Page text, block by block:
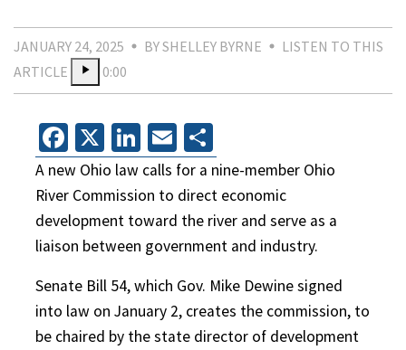
JANUARY 24, 2025 BY SHELLEY BYRNE
LISTEN TO THIS
ARTICLE
0:00
Facebook
X LinkedIn
Email
A new Ohio law calls for a nine-member Ohio
River Commission to direct economic
development toward the river and serve as a
liaison between government and industry.
Senate Bill 54, which Gov. Mike Dewine signed
into law on January 2, creates the commission, to
be chaired by the state director of development